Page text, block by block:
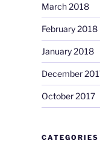
March 2018
February 2018
January 2018
December
October 2017
CATEGORIES